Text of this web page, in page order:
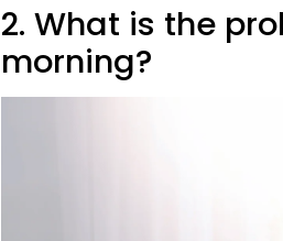
2. What is the
morning?